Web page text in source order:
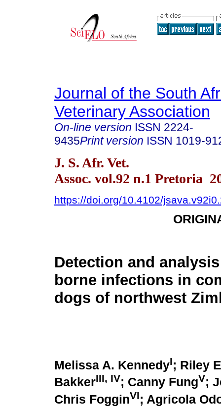
Journal of the South
Veterinary Association
On-line version ISSN 2224-
9435Print version ISSN 1019-
J. S. Afr. Vet.
Assoc. vol.92 n.1 Pretoria
https://doi.org/10.4102/
Detection and
borne infections in
dogs of northwest
Melissa A. KennedyI; Riley
BakkerIII, IV; Canny FungV;
Chris FogginVI; Agricola